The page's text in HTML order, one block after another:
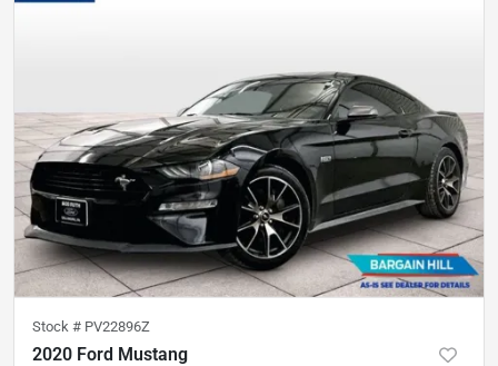
Stock # PV22896Z
2020 Ford Mustang